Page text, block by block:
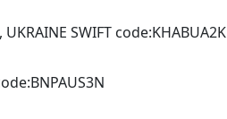
SWIFT code:KHABUA2K